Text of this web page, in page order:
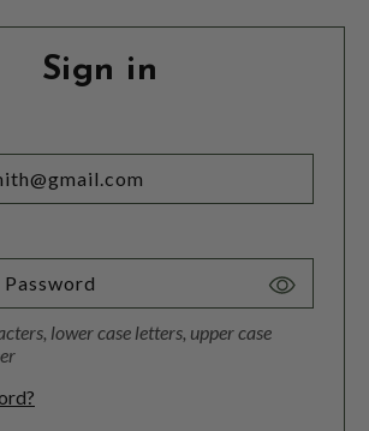
Sign in
Toggle
lower case letters, upper case